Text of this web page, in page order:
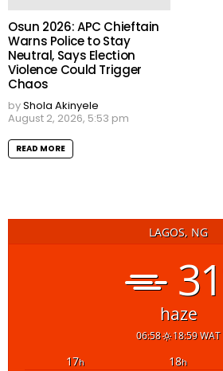
Osun 2026: APC Chieftain
Warns Police to Stay
Neutral, Says Election
Violence Could Trigger
Chaos
byShola Akinyele
August 2, 2026, 5:53 pm
READ MORE
LAGOS, NG
haze
06:58 18:59 WAT
17h 18h